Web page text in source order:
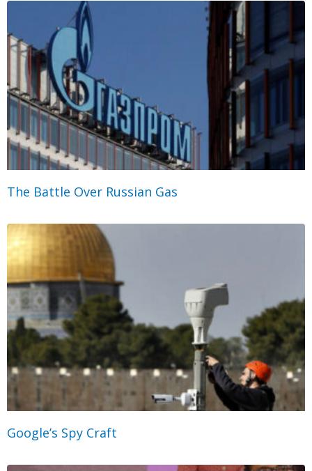
The Battle Over Russian Gas
Google’s Spy Craft